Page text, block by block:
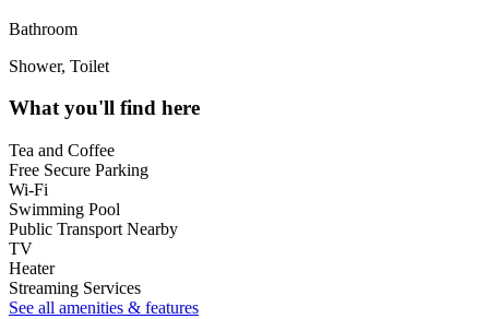
Bathroom
Shower, Toilet
What you'll find here
Tea and Coffee
Free Secure Parking
Wi-Fi
Swimming Pool
Public Transport Nearby
TV
Heater
Streaming Services
See all amenities & features